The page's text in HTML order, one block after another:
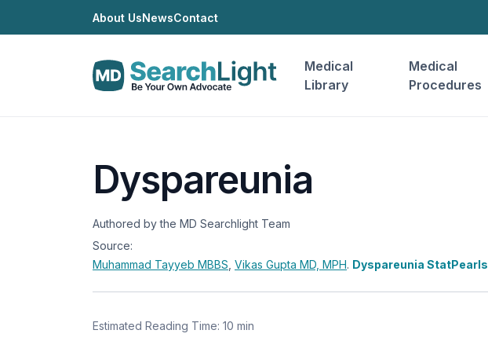
About UsNewsContact
Medical
Library
Medical
Procedures
Dyspareunia
Authored by the MD Searchlight Team
Source:
Muhammad Tayyeb MBBS Vikas Gupta MD, MPH. Dyspareunia StatPearls
Estimated Reading Time: 10 min